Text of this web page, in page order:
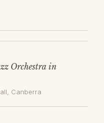
Orchestra in
, Canberra